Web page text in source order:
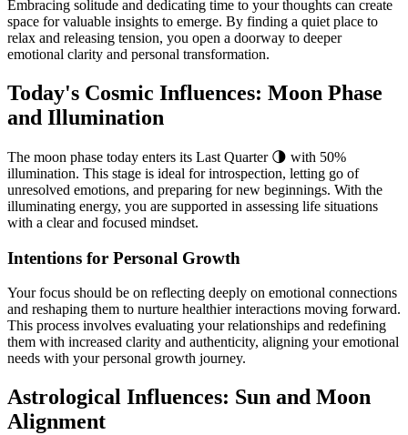
Embracing solitude and dedicating time to your thoughts can create
space for valuable insights to emerge. By finding a quiet place to
relax and releasing tension, you open a doorway to deeper
emotional clarity and personal transformation.
Today's Cosmic Influences: Moon Phase
and Illumination
The moon phase today enters its Last Quarter 🌗 with 50%
illumination. This stage is ideal for introspection, letting go of
unresolved emotions, and preparing for new beginnings. With the
illuminating energy, you are supported in assessing life situations
with a clear and focused mindset.
Intentions for Personal Growth
Your focus should be on reflecting deeply on emotional connections
and reshaping them to nurture healthier interactions moving forward.
This process involves evaluating your relationships and redefining
them with increased clarity and authenticity, aligning your emotional
needs with your personal growth journey.
Astrological Influences: Sun and Moon
Alignment